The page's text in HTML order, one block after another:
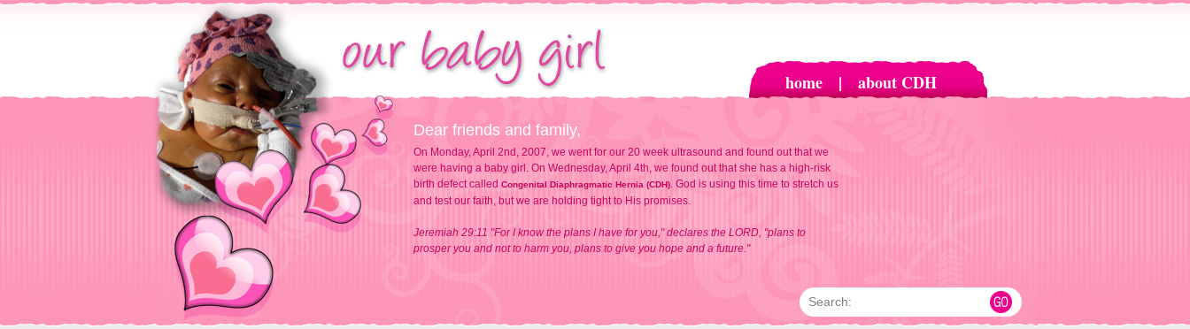
home | about CDH
Dear friends and family,
On Monday, April 2nd, 2007, we went for our 20 week ultrasound and found out that we
were having a baby girl. On Wednesday, April 4th, we found out that she has a high-risk
birth defect called Congenital Diaphragmatic Hernia (CDH). God is using this time to stretch us
and test our faith, but we are holding tight to His promises.
Jeremiah 29:11 "For I know the plans I have for you," declares the LORD, "plans to
prosper you and not to harm you, plans to give you hope and a future."
Search: